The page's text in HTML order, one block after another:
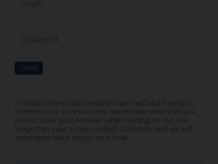
Send
In order to keep your session open without having to
re-enter your access codes, we recommend that you
do not close your browser while reading on our site.
Forgotten your access codes? Click here and we will
send them back to you by e-mail.